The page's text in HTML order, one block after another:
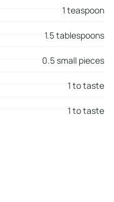
1 teaspoon
1.5 tablespoons
0.5 small pieces
1 to taste
1 to taste